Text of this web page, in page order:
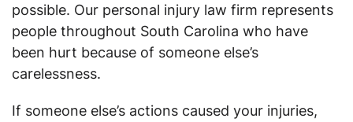
possible. Our personal injury law firm represents
people throughout South Carolina who have
been hurt because of someone else’s
carelessness.
If someone else’s actions caused your injuries,